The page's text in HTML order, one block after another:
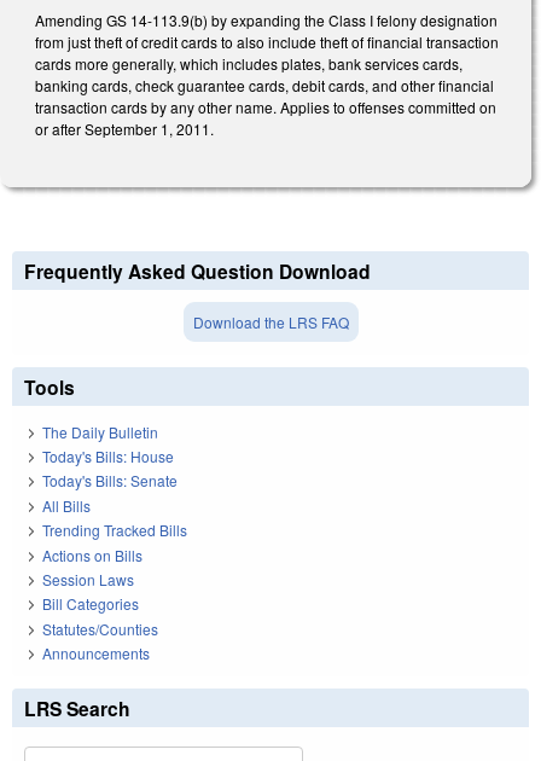
Amending GS 14-113.9(b) by expanding the Class I felony designation
from just theft of credit cards to also include theft of financial transaction
cards more generally, which includes plates, bank services cards,
banking cards, check guarantee cards, debit cards, and other financial
transaction cards by any other name. Applies to offenses committed on
or after September 1, 2011.
Frequently Asked Question Download
Download the LRS FAQ
Tools
The Daily Bulletin
Today's Bills: House
Today's Bills: Senate
All Bills
Trending Tracked Bills
Actions on Bills
Session Laws
Bill Categories
Statutes/Counties
Announcements
LRS Search